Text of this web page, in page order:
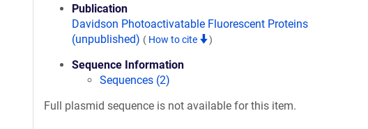
Publication
Davidson Photoactivatable Fluorescent Proteins
(unpublished) ( How to cite )
Sequence Information
Sequences (2)
Full plasmid sequence is not available for this item.